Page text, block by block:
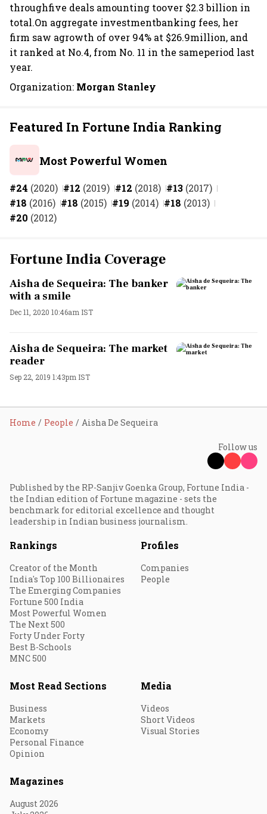
throughfive deals amounting toover $2.3 billion in
total.On aggregate investmentbanking fees, her
firm saw agrowth of over 94% at $26.9million, and
it ranked at No.4, from No. 11 in the sameperiod last
year.
Organization: Morgan Stanley
Featured In Fortune India Ranking
Most Powerful Women
#24 (2020) #12 (2019) #12 (2018) #13 (2017)
#18 (2016) #18 (2015) #19 (2014) #18 (2013)
#20 (2012)
Fortune India Coverage
Aisha de Sequeira: The banker
with a smile
Dec 11, 2020 10:46am IST
Aisha de Sequeira: The market
reader
Sep 22, 2019 1:43pm IST
Home People Aisha De Sequeira
Follow us
Published by the RP-Sanjiv Goenka Group, Fortune India -
the Indian edition of Fortune magazine - sets the
benchmark for editorial excellence and thought
leadership in Indian business journalism.
Rankings
Creator of the Month
India's Top 100 Billionaires
The Emerging Companies
Fortune 500 India
Most Powerful Women
The Next 500
Forty Under Forty
Best B-Schools
MNC 500
Profiles
Companies
People
Most Read Sections
Business
Markets
Economy
Personal Finance
Opinion
Media
Videos
Short Videos
Visual Stories
Magazines
August 2026